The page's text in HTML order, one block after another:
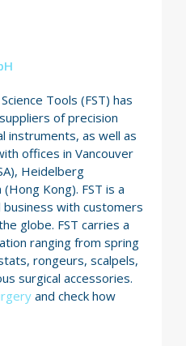
Tools (FST) has
of precision
instruments, as well as
offices in Vancouver
Heidelberg
Kong). FST is a
with customers
globe. FST carries a
ranging from spring
rongeurs, scalpels,
surgical accessories.
and check how